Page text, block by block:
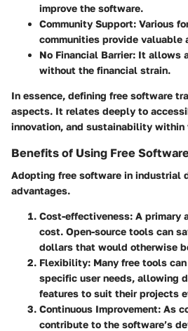
improve the software.
Community Support: Various
communities provide valuable
No Financial Barrier: It allows
without the financial strain.
In essence, defining free software
aspects. It relates deeply to
innovation, and sustainability within
Benefits of Using Free
Adopting free software in industrial
advantages.
Cost-effectiveness: A primary
cost. Open-source tools can
dollars that would otherwise
Flexibility: Many free tools
specific user needs, allowing
features to suit their projects
Continuous Improvement: As
contribute to the software’s